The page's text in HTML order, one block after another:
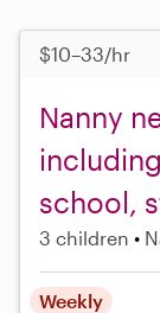
$10–33/hr
Nanny
school,
3 children
Weekly